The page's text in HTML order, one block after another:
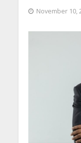
November 10,